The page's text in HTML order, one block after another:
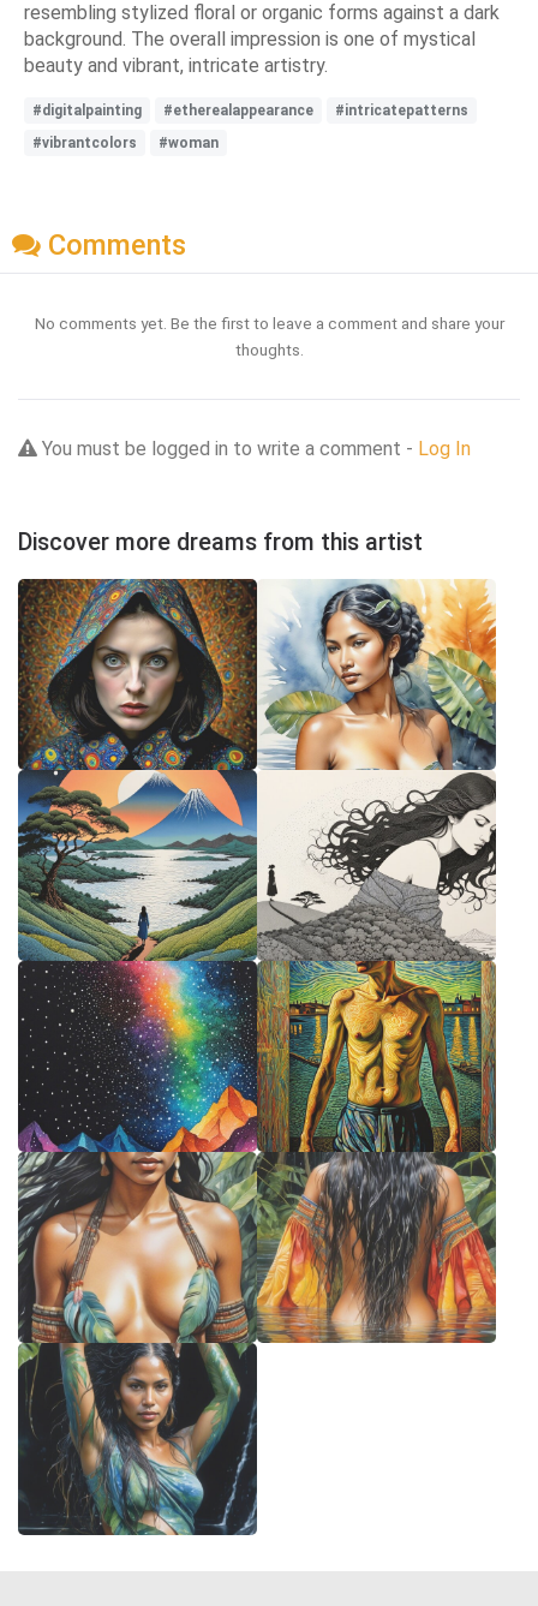
resembling stylized floral or organic forms against a dark
background. The overall impression is one of mystical
beauty and vibrant, intricate artistry.
#digitalpainting #etherealappearance
#intricatepatterns
#vibrantcolors
#woman
Comments
No comments yet. Be the first to leave a comment and share your
thoughts.
You must be logged in to write a comment - Log In
Discover more dreams from this artist